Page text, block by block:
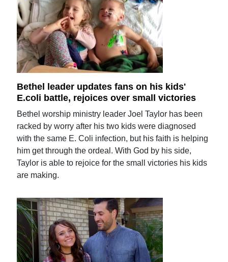
Bethel leader updates fans on his kids'
E.coli battle, rejoices over small victories
Bethel worship ministry leader Joel Taylor has been
racked by worry after his two kids were diagnosed
with the same E. Coli infection, but his faith is helping
him get through the ordeal. With God by his side,
Taylor is able to rejoice for the small victories his kids
are making.